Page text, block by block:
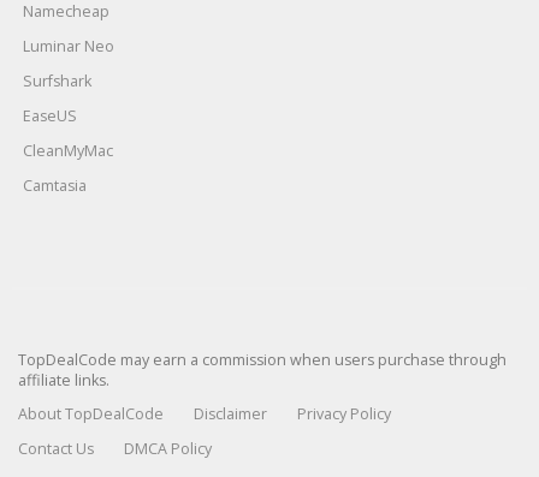
Namecheap
Luminar Neo
Surfshark
EaseUS
CleanMyMac
Camtasia
TopDealCode may earn a commission when users purchase through
affiliate links.
About TopDealCode
Disclaimer
Privacy Policy
Contact Us
DMCA Policy